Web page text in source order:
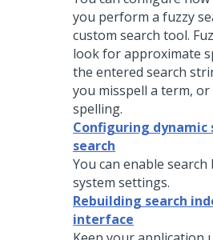
you perform a fuzzy
custom search tool.
look for approximate
the entered search
you misspell a term,
spelling.
Configuring
search
You can enable
system settings.
Rebuilding search
interface